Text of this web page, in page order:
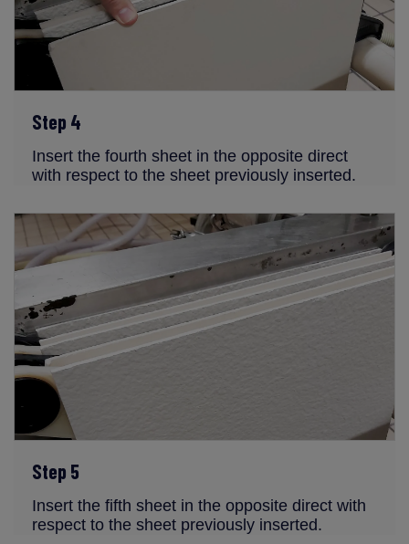
Step 4
Insert the fourth sheet in the opposite direct
with respect to the sheet previously inserted.
Step 5
Insert the fifth sheet in the opposite direct with
respect to the sheet previously inserted.